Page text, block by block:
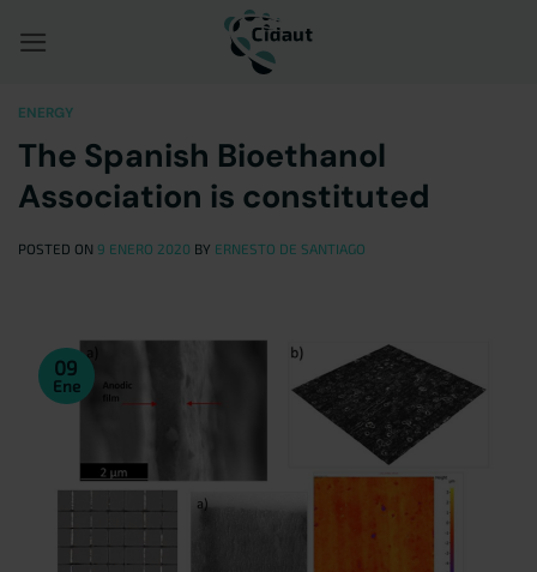
ENERGY
The Spanish Bioethanol
Association is constituted
POSTED ON 9 ENERO 2020 BY ERNESTO DE SANTIAGO
09
Ene